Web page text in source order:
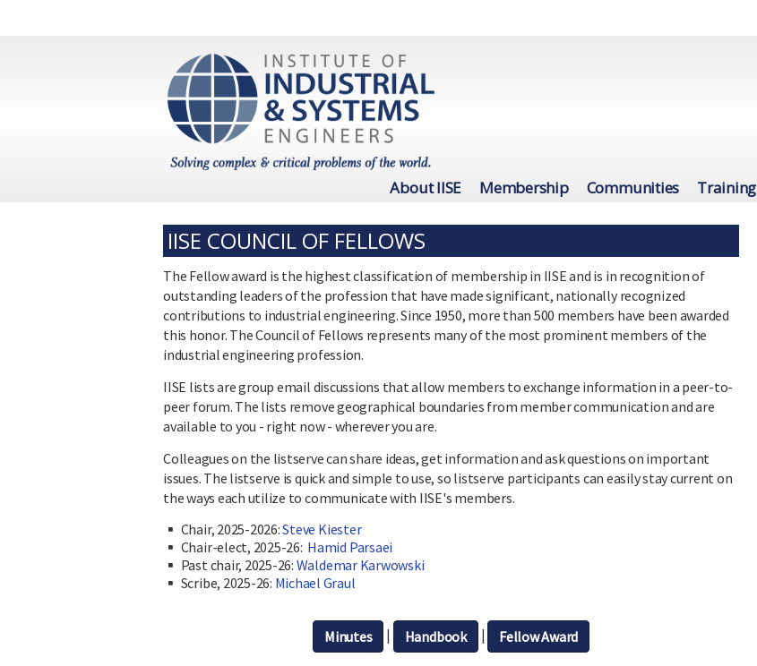
About IISE Membership Communities Training
IISE COUNCIL OF FELLOWS
The Fellow award is the highest classification of membership in IISE and is in recognition of
outstanding leaders of the profession that have made significant, nationally recognized
contributions to industrial engineering. Since 1950, more than 500 members have been awarded
this honor. The Council of Fellows represents many of the most prominent members of the
industrial engineering profession.
IISE lists are group email discussions that allow members to exchange information in a peer-to-
peer forum. The lists remove geographical boundaries from member communication and are
available to you - right now - wherever you are.
Colleagues on the listserve can share ideas, get information and ask questions on important
issues. The listserve is quick and simple to use, so listserve participants can easily stay current on
the ways each utilize to communicate with IISE's members.
Chair, 2025-2026:Steve Kiester
Chair-elect, 2025-26: Hamid Parsaei
Past chair, 2025-26: Waldemar Karwowski
Scribe, 2025-26: Michael Graul
Minutes | Handbook | Fellow Award